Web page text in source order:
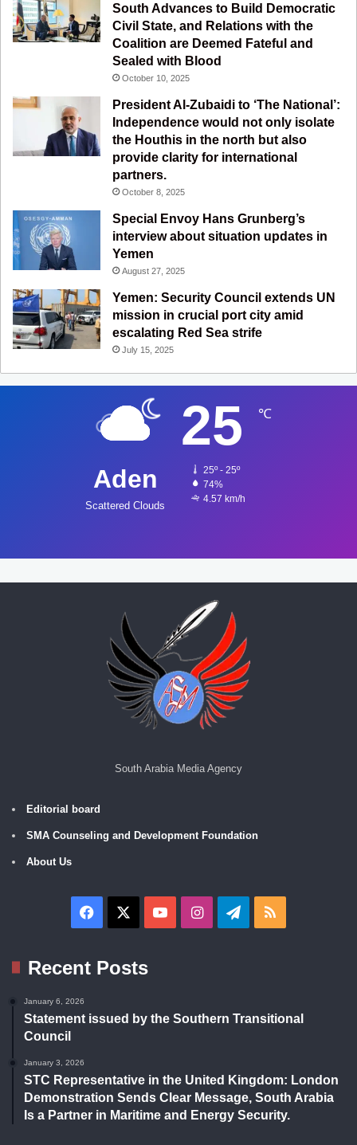
k
a
m
m
South Advances to Build Democratic
Civil State, and Relations with the
Coalition are Deemed Fateful and
Sealed with Blood
October 10, 2025
President Al-Zubaidi to ‘The National’:
Independence would not only isolate
the Houthis in the north but also
provide clarity for international
partners.
October 8, 2025
Special Envoy Hans Grunberg’s
interview about situation updates in
Yemen
August 27, 2025
Yemen: Security Council extends UN
mission in crucial port city amid
escalating Red Sea strife
July 15, 2025
Aden
Scattered Clouds
25 ℃
25º - 25º
74%
4.57 km/h
South Arabia Media Agency
Editorial board
SMA Counseling and Development Foundation
About Us
Facebook YouTubeInstagramTelegram
Recent Posts
January 6, 2026
Statement issued by the Southern Transitional
Council
January 3, 2026
STC Representative in the United Kingdom: London
Demonstration Sends Clear Message, South Arabia
Is a Partner in Maritime and Energy Security.